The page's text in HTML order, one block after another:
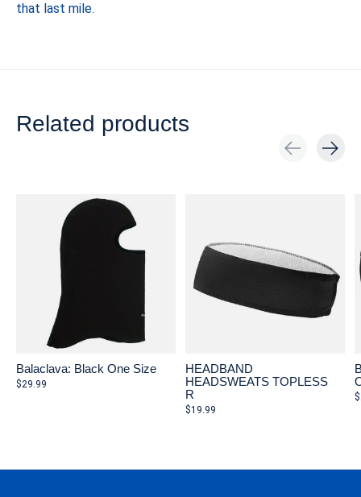
that last mile.
Related products
Balaclava: Black One Size
$29.99
HEADBAND
HEADSWEATS TOPLESS
R
$19.99